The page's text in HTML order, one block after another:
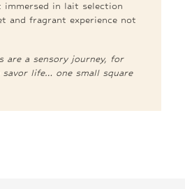
immersed in lait selection
and fragrant experience not
are a sensory journey, for
life… one small square